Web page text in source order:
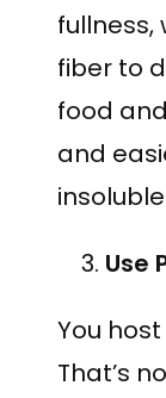
fullness,
fiber to
food
and
Use
You
That’s